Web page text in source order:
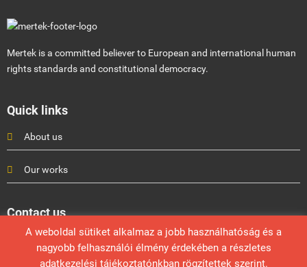
Mertek is a committed believer to European and international human
rights standards and constitutional democracy.
Quick links
About us
Our works
Contact us
Mérték Médiaelemző Műhely
info@mertek.eu
A weboldal sütiket alkalmaz a jobb használhatóság és a
nagyobb felhasználói élmény érdekében a részletes
adatkezelési tájékoztatónkban rögzítettek szerint.